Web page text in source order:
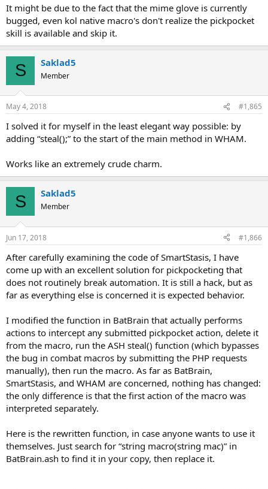
It might be due to the fact that the mime glove is currently
bugged, even kol native macro's don't realize the pickpocket
skill is available and skip it.
S Saklad5
Member
May 4, 2018 #1,865
I solved it for myself in the least elegant way possible: by
adding “steal();” to the start of the main method in WHAM.
Works like an extremely crude charm.
S Saklad5
Member
Jun 17, 2018 #1,866
After carefully examining the code of SmartStasis, I have
come up with an excellent solution for pickpocketing that
does not routinely break automation. It is still a hack, but as
far as everything else is concerned it is expected behavior.
I modified the function in BatBrain that actually performs
actions to intercept any submitted pickpocket action, delete it
from the macro, run the ASH steal() function (which bypasses
the bug in combat macros by submitting the PHP requests
manually), then run the macro. As far as BatBrain,
SmartStasis, and WHAM are concerned, nothing has changed:
the only difference is that the first action of the macro was
interpreted separately.
Here is the rewritten function, in case anyone wants to use it
themselves. Just search for “string macro(string mac)” in
BatBrain.ash to find it in your copy, then replace it.